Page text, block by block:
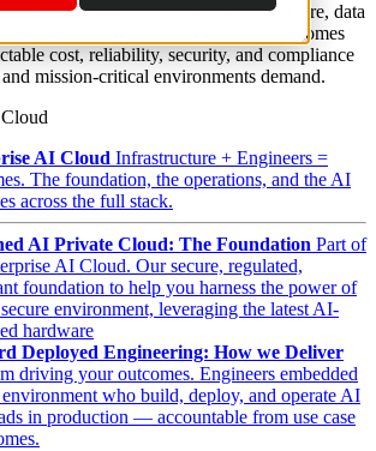
to cloud, we operate the infrastructure, data
integration to deliver business outcomes
cost, reliability, security, and compliance
mission-critical environments demand.
AI Cloud Infrastructure + Engineers =
The foundation, the operations, and the AI
across the full stack.
AI Private Cloud: The Foundation Part of
AI Cloud. Our secure, regulated,
foundation to help you harness the power of
environment, leveraging the latest AI-
hardware
Deployed Engineering: How we Deliver
driving your outcomes. Engineers embedded
who build, deploy, and operate AI
in production — accountable from use case